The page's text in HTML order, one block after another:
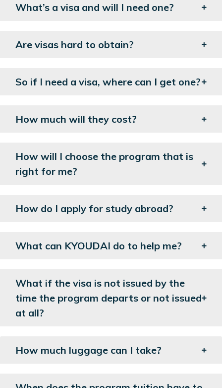
What’s a visa and will I need one?
Are visas hard to obtain?
So if I need a visa, where can I get one?
How much will they cost?
How will I choose the program that is
right for me?
How do I apply for study abroad?
What can KYOUDAI do to help me?
What if the visa is not issued by the
time the program departs or not issued
at all?
How much luggage can I take?